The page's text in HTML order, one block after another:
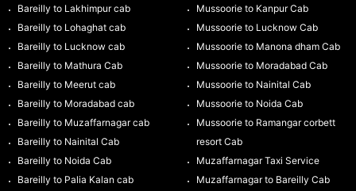
Bareilly to Lakhimpur cab
Bareilly to Lohaghat cab
Bareilly to Lucknow cab
Bareilly to Mathura Cab
Bareilly to Meerut cab
Bareilly to Moradabad cab
Bareilly to Muzaffarnagar cab
Bareilly to Nainital Cab
Bareilly to Noida Cab
Bareilly to Palia Kalan cab
Mussoorie to Kanpur Cab
Mussoorie to Lucknow Cab
Mussoorie to Manona dham Cab
Mussoorie to Moradabad Cab
Mussoorie to Nainital Cab
Mussoorie to Noida Cab
Mussoorie to Ramangar corbett
resort Cab
Muzaffarnagar Taxi Service
Muzaffarnagar to Bareilly Cab